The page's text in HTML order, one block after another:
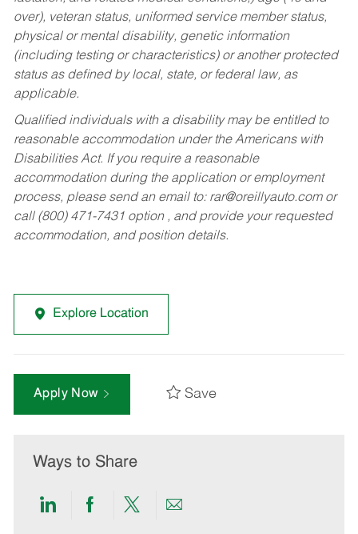
over), veteran status, uniformed service member status,
physical or mental disability, genetic information
(including testing or characteristics) or another protected
status as defined by local, state, or federal law, as
applicable.
Qualified individuals with a disability may be entitled to
reasonable accommodation under the Americans with
Disabilities Act. If you require a reasonable
accommodation during the application or employment
process, please send an email to: rar@oreillyauto.comor
call (800) 471-7431 option , and provide your requested
accommodation, and position details.
Explore Location
Apply Now Save
Ways to Share
ShareShareShareShare